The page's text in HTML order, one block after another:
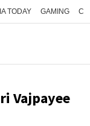
TODAY GAMING
Vajpayee